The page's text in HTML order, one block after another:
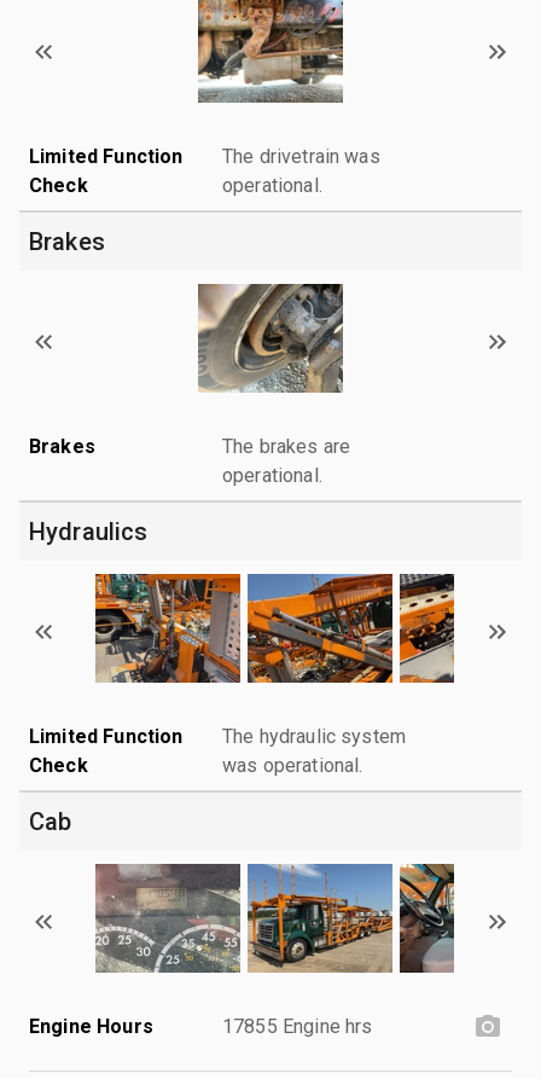
Limited Function
Check
The drivetrain was
operational.
Brakes
Brakes
The brakes are
operational.
Hydraulics
Limited Function
Check
The hydraulic system
was operational.
Cab
Engine Hours 17855 Engine hrs